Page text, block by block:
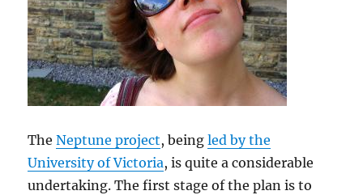
TheNeptune project, beingled by the
University of Victoria, is quite a considerable
undertaking. The first stage of the plan is to